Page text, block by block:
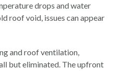
drops and water
roof void, issues can appear
and roof ventilation,
but eliminated. The upfront